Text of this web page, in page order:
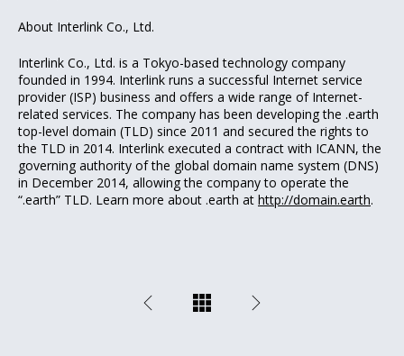
About Interlink Co., Ltd.
Interlink Co., Ltd. is a Tokyo-based technology company
founded in 1994. Interlink runs a successful Internet service
provider (ISP) business and offers a wide range of Internet-
related services. The company has been developing the .earth
top-level domain (TLD) since 2011 and secured the rights to
the TLD in 2014. Interlink executed a contract with ICANN, the
governing authority of the global domain name system (DNS)
in December 2014, allowing the company to operate the
“.earth” TLD. Learn more about .earth at http://domain.earth.